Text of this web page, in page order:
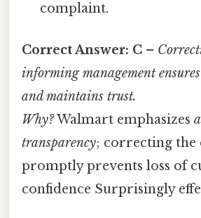
complaint.
Correct Answer: C –
informing management
and maintains trust.
Why?Walmart emphasizes
transparency; correcting
promptly prevents loss of
confidence Surprisingly